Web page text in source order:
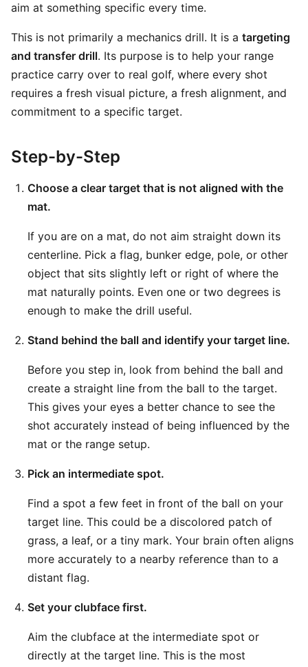
aim at something specific every time.
This is not primarily a mechanics drill. It is a targeting
and transfer drill. Its purpose is to help your range
practice carry over to real golf, where every shot
requires a fresh visual picture, a fresh alignment, and
commitment to a specific target.
Step-by-Step
Choose a clear target that is not aligned with the
mat.
If you are on a mat, do not aim straight down its
centerline. Pick a flag, bunker edge, pole, or other
object that sits slightly left or right of where the
mat naturally points. Even one or two degrees is
enough to make the drill useful.
Stand behind the ball and identify your target line.
Before you step in, look from behind the ball and
create a straight line from the ball to the target.
This gives your eyes a better chance to see the
shot accurately instead of being influenced by the
mat or the range setup.
Pick an intermediate spot.
Find a spot a few feet in front of the ball on your
target line. This could be a discolored patch of
grass, a leaf, or a tiny mark. Your brain often aligns
more accurately to a nearby reference than to a
distant flag.
Set your clubface first.
Aim the clubface at the intermediate spot or
directly at the target line. This is the most